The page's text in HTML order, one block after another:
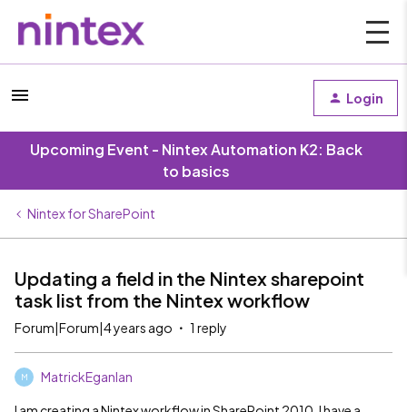
Login
Upcoming Event - Nintex Automation K2: Back
to basics
Nintex for SharePoint
Updating a field in the Nintex sharepoint
task list from the Nintex workflow
Forum|Forum|4 years ago 1 reply
M MatrickEganlan